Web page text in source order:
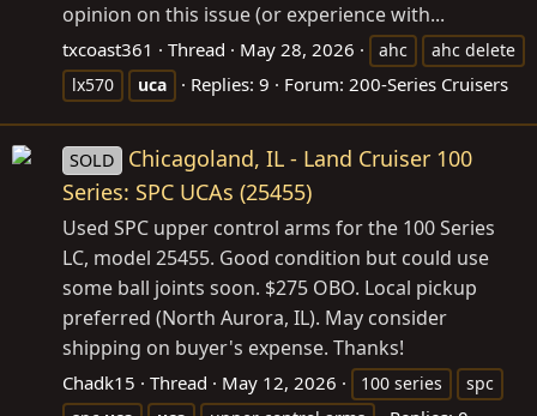
opinion on this issue (or experience with...
txcoast361 Thread May 28, 2026 ahc
ahc delete
lx570
uca Replies: 9 Forum: 200-Series Cruisers
SOLD
Chicagoland, IL - Land Cruiser 100
Series: SPC UCAs (25455)
Used SPC upper control arms for the 100 Series
LC, model 25455. Good condition but could use
some ball joints soon. $275 OBO. Local pickup
preferred (North Aurora, IL). May consider
shipping on buyer's expense. Thanks!
Chadk15 Thread May 12, 2026 100 series
spc